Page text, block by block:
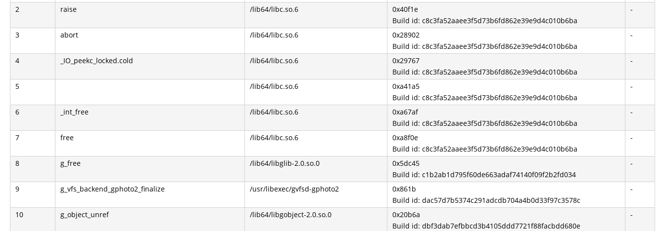
2 raise /lib64/libc.so.6
0x40f1e
Build id: c8c3fa52aaee3f5d73b6fd862e39e9d4c010b6ba
-
3 abort /lib64/libc.so.6
0x28902
Build id: c8c3fa52aaee3f5d73b6fd862e39e9d4c010b6ba
-
4 _IO_peekc_locked.cold /lib64/libc.so.6
0x29767
Build id: c8c3fa52aaee3f5d73b6fd862e39e9d4c010b6ba
-
5 /lib64/libc.so.6
0xa41a5
Build id: c8c3fa52aaee3f5d73b6fd862e39e9d4c010b6ba
-
6 _int_free /lib64/libc.so.6
0xa67af
Build id: c8c3fa52aaee3f5d73b6fd862e39e9d4c010b6ba
-
7 free /lib64/libc.so.6
0xa8f0e
Build id: c8c3fa52aaee3f5d73b6fd862e39e9d4c010b6ba
-
8 g_free /lib64/libglib-2.0.so.0
0x5dc45
Build id: c1b2ab1d795f60de663adaf74140f09f2b2fd034
-
9 g_vfs_backend_gphoto2_finalize /usr/libexec/gvfsd-gphoto2
0x861b
Build id: dac57d7b5374c291adcdb704a4b0d33f97c3578c
-
10 g_object_unref /lib64/libgobject-2.0.so.0
0x20b6a
Build id: dbf3dab7efbbcd3b4105ddd7721f88facbdd680e
-